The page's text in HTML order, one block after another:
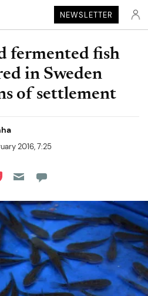
NEWSLETTER
fermented fish
in Sweden
of settlement
2016, 7:25
Reddit
on Flipboard
on Pocket